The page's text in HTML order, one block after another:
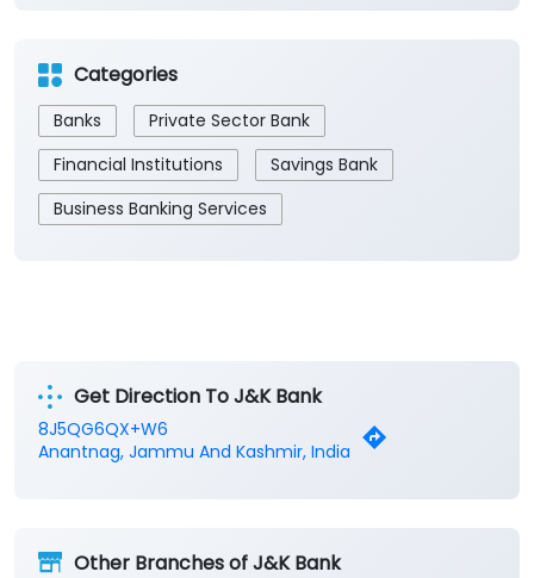
Categories
Banks
Private Sector Bank
Financial Institutions
Savings Bank
Business Banking Services
Get Direction To J&K Bank
8J5QG6QX+W6
Anantnag, Jammu And Kashmir, India
Other Branches of J&K Bank